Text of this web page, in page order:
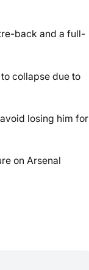
back and a full-
collapse due to
losing him for
on Arsenal